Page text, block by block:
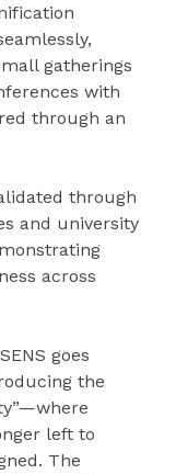
gatherings
with
through an
through
and university
across
goes
the
left to
The